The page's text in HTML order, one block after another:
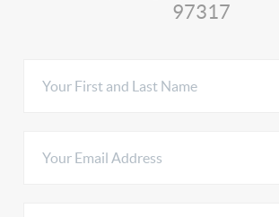
97317